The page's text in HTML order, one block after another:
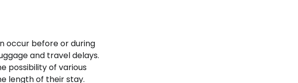
occur before or during
and travel delays.
possibility of various
length of their stay.